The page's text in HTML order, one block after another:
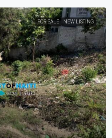
FOR SALE NEW LISTING